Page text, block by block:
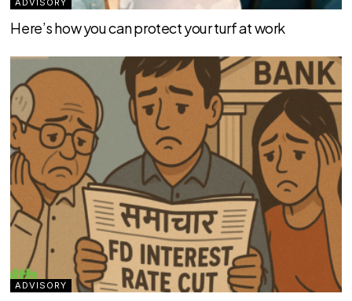
ADVISORY
Here’s how you can protect your turf at work
ADVISORY